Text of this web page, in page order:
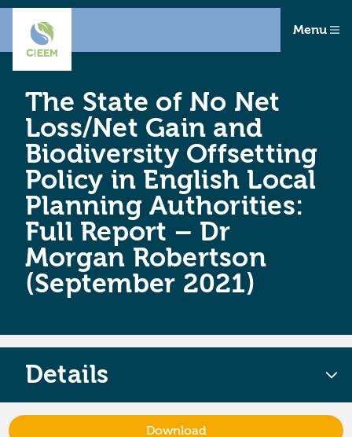
Menu
The State of No Net
Loss/Net Gain and
Biodiversity Offsetting
Policy in English Local
Planning Authorities:
Full Report – Dr
Morgan Robertson
(September 2021)
Details
Download